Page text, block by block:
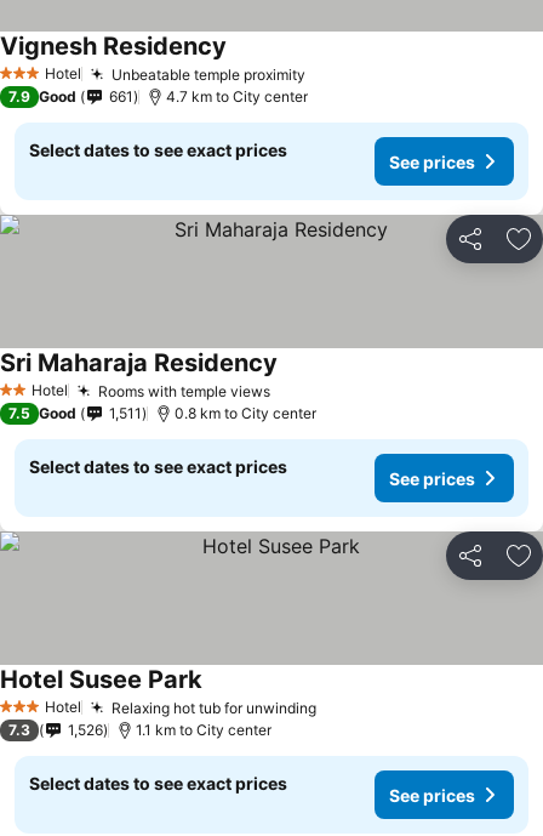
3 StarsHotel Unbeatable temple proximity
Vignesh Residency
7.9 Good 661 4.7 km to City center
Select dates to see exact prices
See prices
Share
2 StarsHotel Rooms with temple views
Sri Maharaja Residency
7.5 Good 1,511 0.8 km to City center
Select dates to see exact prices
See prices
Share
3 StarsHotel Relaxing hot tub for unwinding
Hotel Susee Park
7.3 1,526 1.1 km to City center
Select dates to see exact prices
See prices